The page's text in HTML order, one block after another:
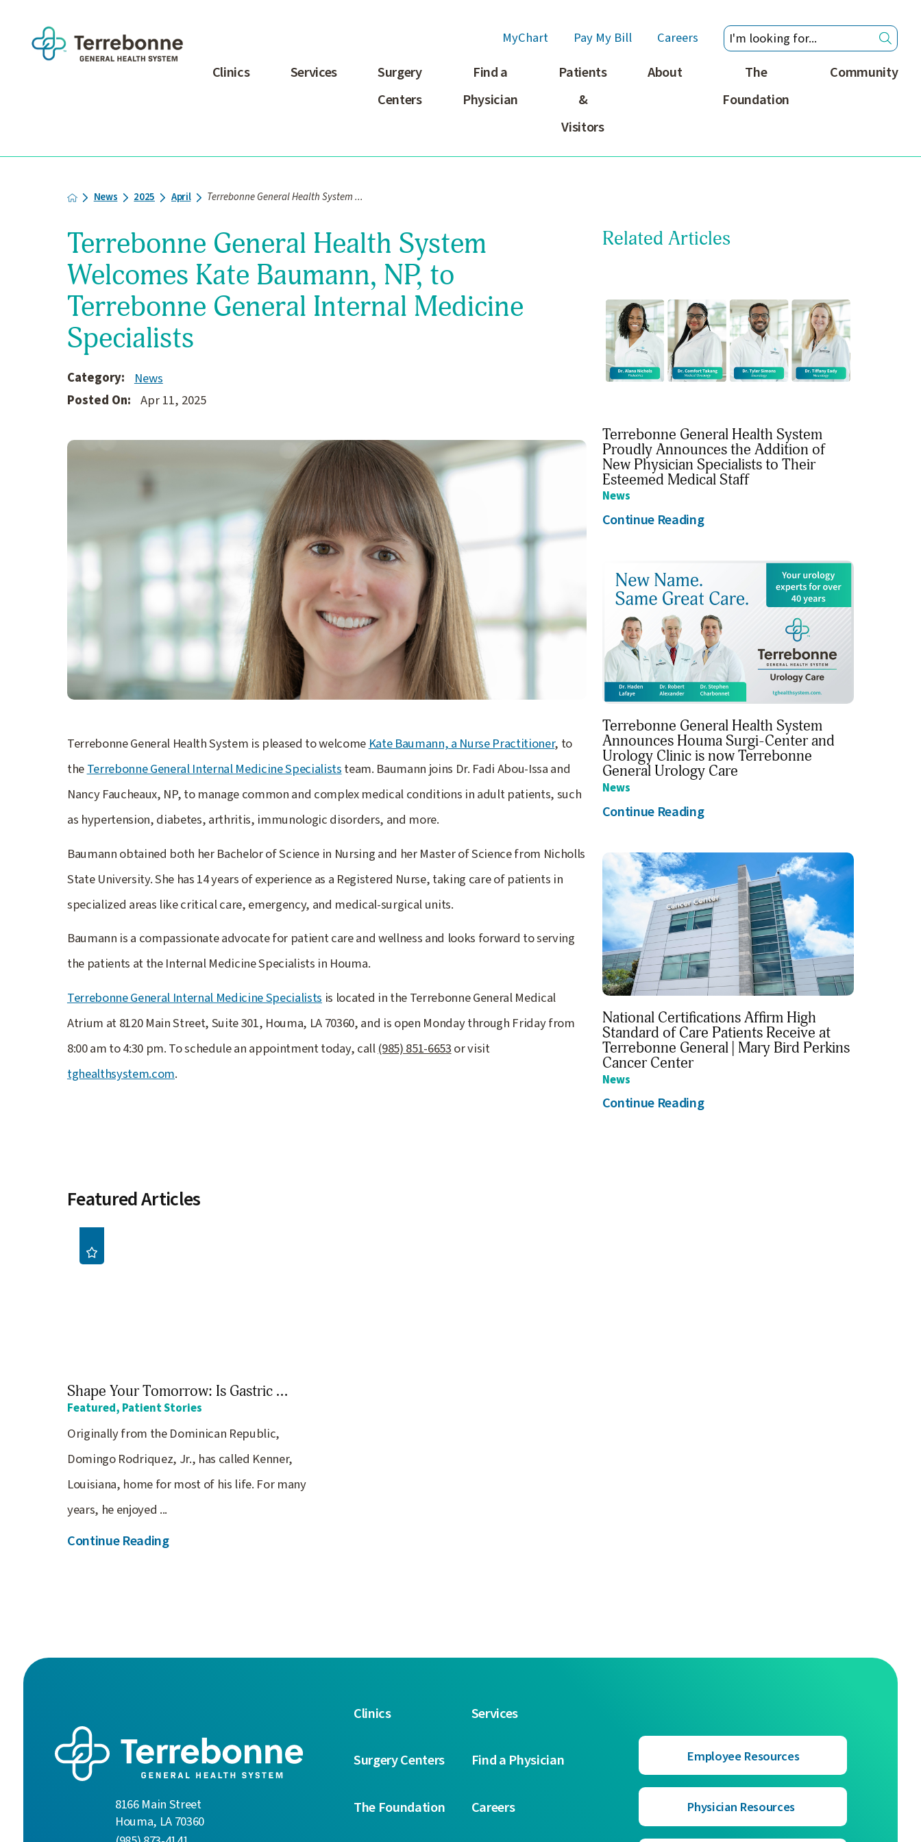
MyChart Pay My Bill Careers
Clinics Services
Surgery
Centers
Find a
Physician
Patients
&
Visitors
About
The
Foundation
Community
News 2025 April Terrebonne General Health System ...
Terrebonne General Health System
Welcomes Kate Baumann, NP, to
Terrebonne General Internal Medicine
Specialists
Category:
News
Posted On: Apr 11, 2025
Terrebonne General Health System is pleased to welcome Kate Baumann, a Nurse Practitioner, to
theTerrebonne General Internal Medicine Specialiststeam. Baumann joins Dr. Fadi Abou-Issa and
Nancy Faucheaux, NP, to manage common and complex medical conditions in adult patients, such
as hypertension, diabetes, arthritis, immunologic disorders, and more.
Baumann obtained both her Bachelor of Science in Nursing and her Master of Science from Nicholls
State University. She has 14 years of experience as a Registered Nurse, taking care of patients in
specialized areas like critical care, emergency, and medical-surgical units.
Baumann is a compassionate advocate for patient care and wellness and looks forward to serving
the patients at the Internal Medicine Specialists in Houma.
Terrebonne General Internal Medicine Specialists is located in the Terrebonne General Medical
Atrium at 8120 Main Street, Suite 301, Houma, LA 70360, and is open Monday through Friday from
8:00 am to 4:30 pm. To schedule an appointment today, call(985) 851-6653or visit
tghealthsystem.com.
Related Articles
Terrebonne General Health System
Proudly Announces the Addition of
New Physician Specialists to Their
Esteemed Medical Staff
News
Continue Reading
Terrebonne General Health System
Announces Houma Surgi-Center and
Urology Clinic is now Terrebonne
General Urology Care
News
Continue Reading
National Certifications Affirm High
Standard of Care Patients Receive at
Terrebonne General | Mary Bird Perkins
Cancer Center
News
Continue Reading
Featured Articles
Shape Your Tomorrow: Is Gastric ...
Featured, Patient Stories
Originally from the Dominican Republic,
Domingo Rodriquez, Jr., has called Kenner,
Louisiana, home for most of his life. For many
years, he enjoyed ...
Continue Reading
8166 Main Street
Houma, LA70360
Clinics Services
Surgery Centers Find a Physician
The Foundation Careers
Employee Resources
Physician Resources